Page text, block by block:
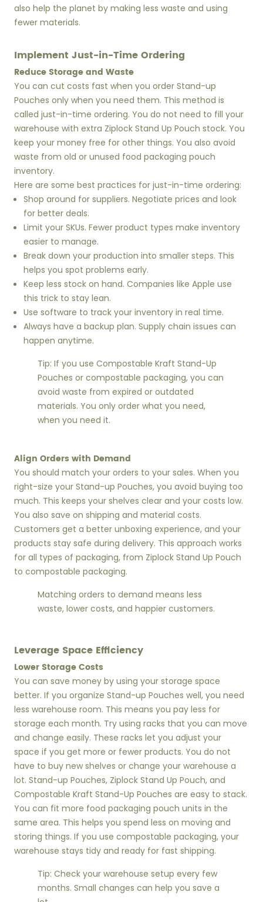
also help the planet by making less waste and using
fewer materials.
Implement Just-in-Time Ordering
Reduce Storage and Waste
You can cut costs fast when you order Stand-up
Pouches only when you need them. This method is
called just-in-time ordering. You do not need to fill your
warehouse with extra Ziplock Stand Up Pouch stock. You
keep your money free for other things. You also avoid
waste from old or unused food packaging pouch
inventory.
Here are some best practices for just-in-time ordering:
Shop around for suppliers. Negotiate prices and look
for better deals.
Limit your SKUs. Fewer product types make inventory
easier to manage.
Break down your production into smaller steps. This
helps you spot problems early.
Keep less stock on hand. Companies like Apple use
this trick to stay lean.
Use software to track your inventory in real time.
Always have a backup plan. Supply chain issues can
happen anytime.
Tip: If you use Compostable Kraft Stand-Up
Pouches or compostable packaging, you can
avoid waste from expired or outdated
materials. You only order what you need,
when you need it.
Align Orders with Demand
You should match your orders to your sales. When you
right-size your Stand-up Pouches, you avoid buying too
much. This keeps your shelves clear and your costs low.
You also save on shipping and material costs.
Customers get a better unboxing experience, and your
products stay safe during delivery. This approach works
for all types of packaging, from Ziplock Stand Up Pouch
to compostable packaging.
Matching orders to demand means less
waste, lower costs, and happier customers.
Leverage Space Efficiency
Lower Storage Costs
You can save money by using your storage space
better. If you organize Stand-up Pouches well, you need
less warehouse room. This means you pay less for
storage each month. Try using racks that you can move
and change easily. These racks let you adjust your
space if you get more or fewer products. You do not
have to buy new shelves or change your warehouse a
lot. Stand-up Pouches, Ziplock Stand Up Pouch, and
Compostable Kraft Stand-Up Pouches are easy to stack.
You can fit more food packaging pouch units in the
same area. This helps you spend less on moving and
storing things. If you use compostable packaging, your
warehouse stays tidy and ready for fast shipping.
Tip: Check your warehouse setup every few
months. Small changes can help you save a